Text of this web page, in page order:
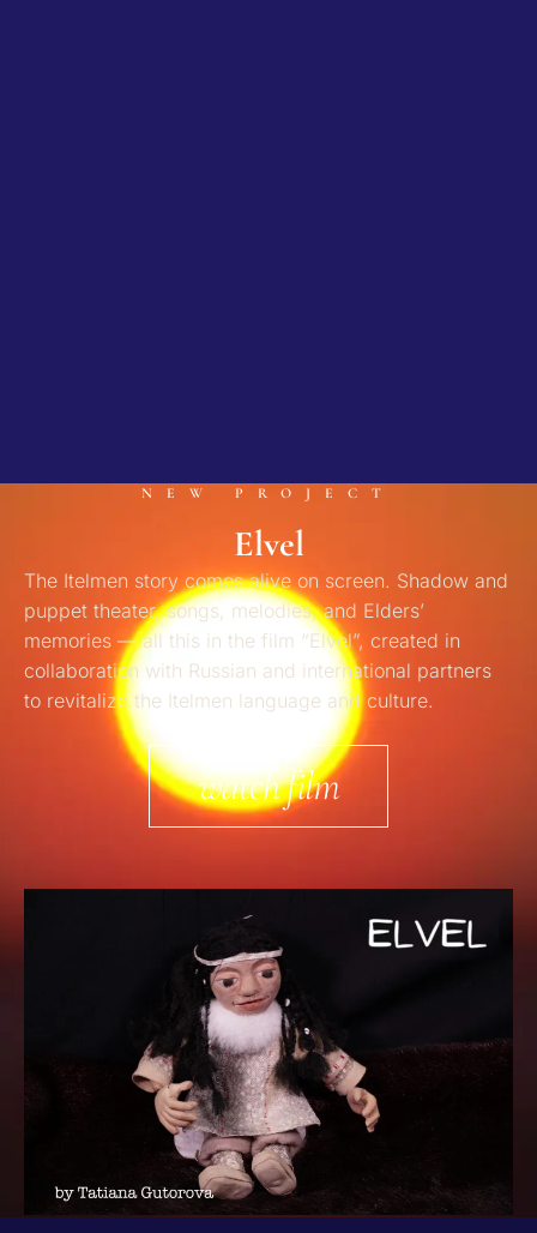
NEW PROJECT
Elvel
The Itelmen story comes alive on screen. Shadow and
puppet theater, songs, melodies, and Elders’
memories — all this in the film “Elvel”, created in
collaboration with Russian and international partners
to revitalize the Itelmen language and culture.
watch film